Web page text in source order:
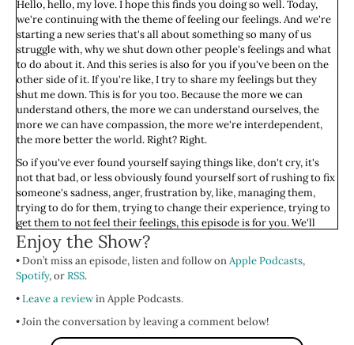
Hello, hello, my love. I hope this finds you doing so well. Today,
we're continuing with the theme of feeling our feelings. And we're
starting a new series that's all about something so many of us
struggle with, why we shut down other people's feelings and what
to do about it. And this series is also for you if you've been on the
other side of it. If you're like, I try to share my feelings but they
shut me down. This is for you too. Because the more we can
understand others, the more we can understand ourselves, the
more we can have compassion, the more we're interdependent,
the more better the world. Right? Right.
So if you've ever found yourself saying things like, don't cry, it's
not that bad, or less obviously found yourself sort of rushing to fix
someone's sadness, anger, frustration by, like, managing them,
trying to do for them, trying to change their experience, trying to
get them to not feel their feelings, this episode is for you. We'll
explore the deep-rooted reasons this happens, not to judge or
shame ourselves or anyone else—we don't do that around here—
but to understand what's driving these patterns so we can start to
change them.
I'll share that I started thinking about this topic more in depth
about a year, year and a half ago, when two people I really love
made it clear, and they made it clear time and time and time again,
Enjoy the Show?
• Don’t miss an episode, listen and follow onApple Podcasts,
Spotify, orRSS.
•Leave a reviewin Apple Podcasts.
• Join the conversation by leaving a comment below!